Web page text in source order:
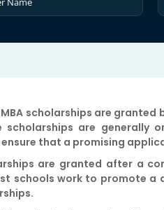
scholarships are granted
scholarships are generally
that a promising
are granted after a
schools work to promote